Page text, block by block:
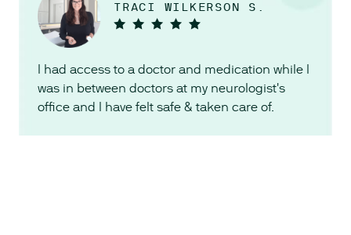
TRACI WILKERSON S.
I had access to a doctor and medication while I
was in between doctors at my neurologist's
office and I have felt safe & taken care of.